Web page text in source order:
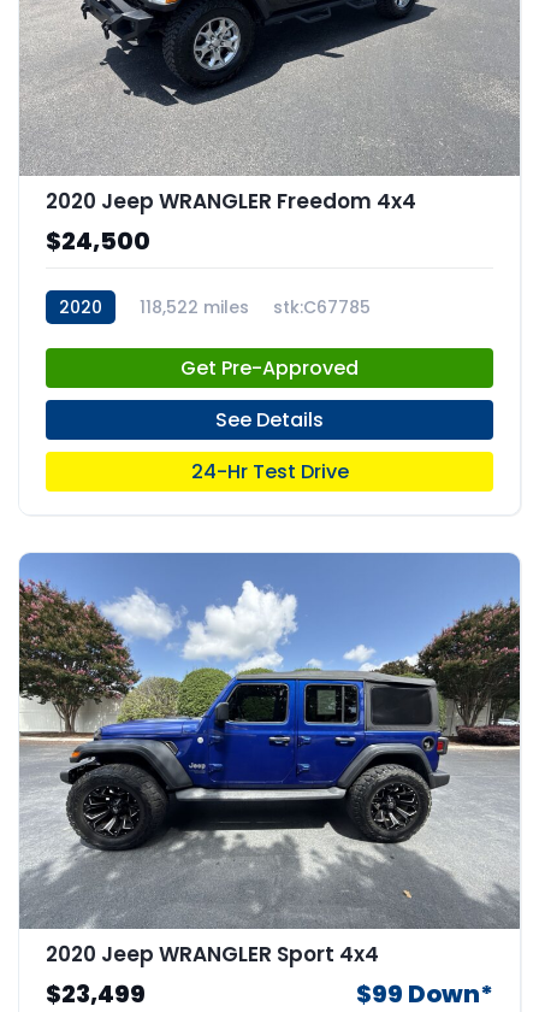
2020 Jeep WRANGLER Freedom 4x4
$24,500
2020 118,522 miles stk:C67785
Get Pre-Approved
See Details
24-Hr Test Drive
2020 Jeep WRANGLER Sport 4x4
$23,499 $99 Down*